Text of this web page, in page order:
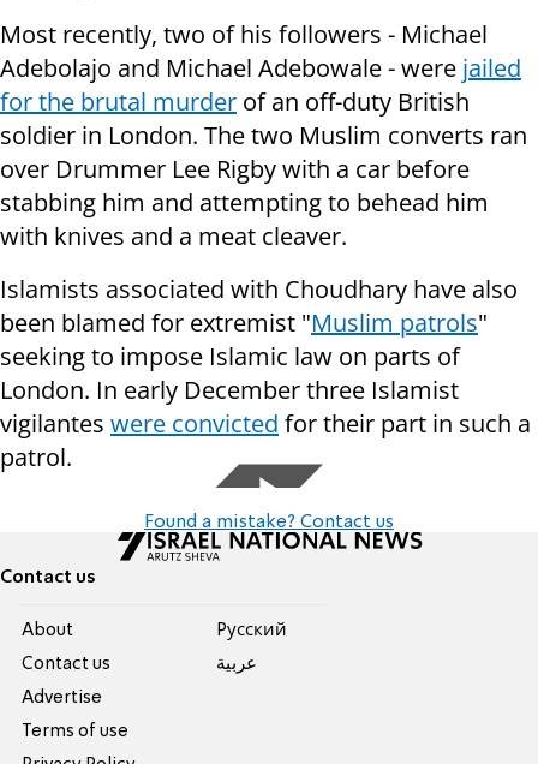
Most recently, two of his followers - Michael
Adebolajo and Michael Adebowale - were jailed
for the brutal murder of an off-duty British
soldier in London. The two Muslim converts ran
over Drummer Lee Rigby with a car before
stabbing him and attempting to behead him
with knives and a meat cleaver.
Islamists associated with Choudhary have also
been blamed for extremist "Muslim patrols"
seeking to impose Islamic law on parts of
London. In early December three Islamist
vigilantes were convicted for their part in such a
patrol.
Found a mistake? Contact us
Contact us
About
Contact us
Advertise
Terms of use
Pусский
عربية